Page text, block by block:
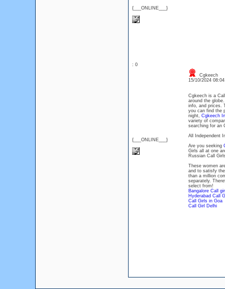
{___ONLINE___}
: 0
{___ONLINE___}
Cgkeech
15/10/2024
Cgkeech is a
around the
info, and prices.
you can find the
night, Cgkeech
variety of
searching for an
All Independent
Are you seeking
Girls all at one
Russian Call
These women
and to satisfy
than a million
separately.
select from!
Bangalore Call
Hyderabad Call
Call Girls in Goa
Call Girl Delhi